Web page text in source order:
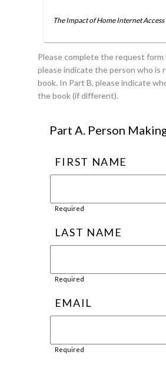
The Impact of Home Internet Access
Please complete the request form
please indicate the person who is
book. In Part B, please indicate
the book (if different).
Part A. Person
FIRST NAME
Required
LAST NAME
Required
EMAIL
Required